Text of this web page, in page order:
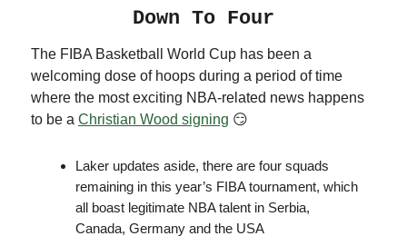
Down To Four
The FIBA Basketball World Cup has been a
welcoming dose of hoops during a period of time
where the most exciting NBA-related news happens
to be a Christian Wood signing 😏
Laker updates aside, there are four squads
remaining in this year’s FIBA tournament, which
all boast legitimate NBA talent in Serbia,
Canada, Germany and the USA